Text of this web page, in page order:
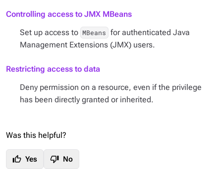
Controlling access to JMX MBeans
Set up access to MBeans for authenticated Java
Management Extensions (JMX) users.
Restricting access to data
Deny permission on a resource, even if the privilege
has been directly granted or inherited.
Was this helpful?
thumb_up Yes thumb_down No